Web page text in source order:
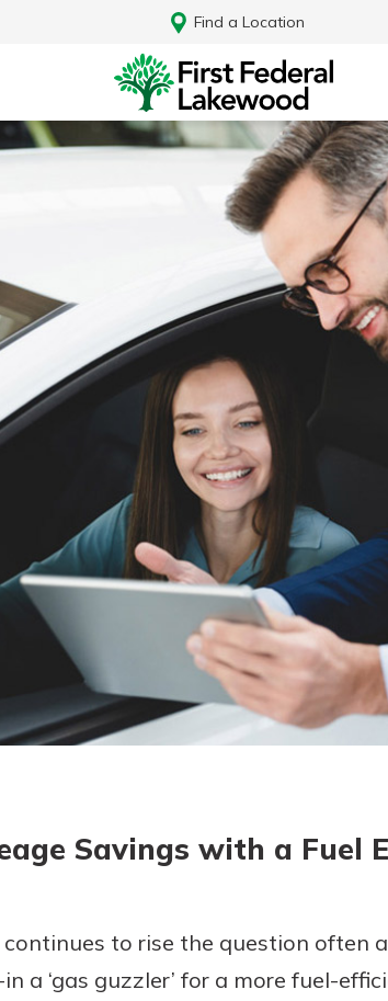
Find a Location
Log In
Enroll Here
Savings with a Fuel
to rise the question often
a ‘gas guzzler’ for a more fuel-